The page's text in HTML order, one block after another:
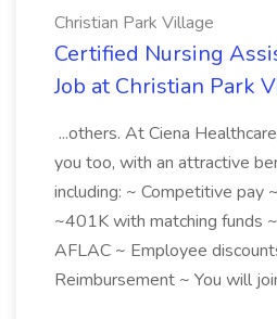
Christian Park Village
Certified Nursing
Job at Christian Park
...others. At Ciena
you too, with an attractive
including: ~ Competitive pay
~401K with matching funds
AFLAC ~ Employee
Reimbursement ~ You will